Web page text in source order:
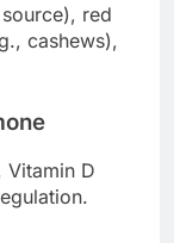
red
cashews),
Vitamin D